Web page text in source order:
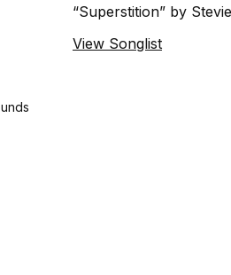
“Superstition” by
View Songlist